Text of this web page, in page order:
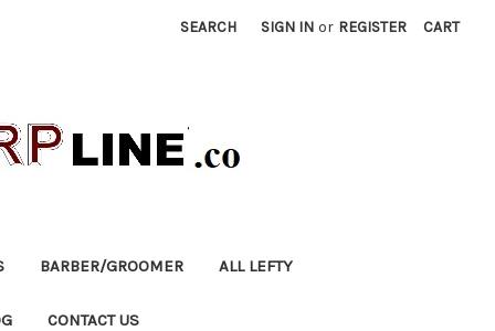
SEARCH SIGN IN or REGISTER CART
BARBER/GROOMER ALL LEFTY
CONTACT US